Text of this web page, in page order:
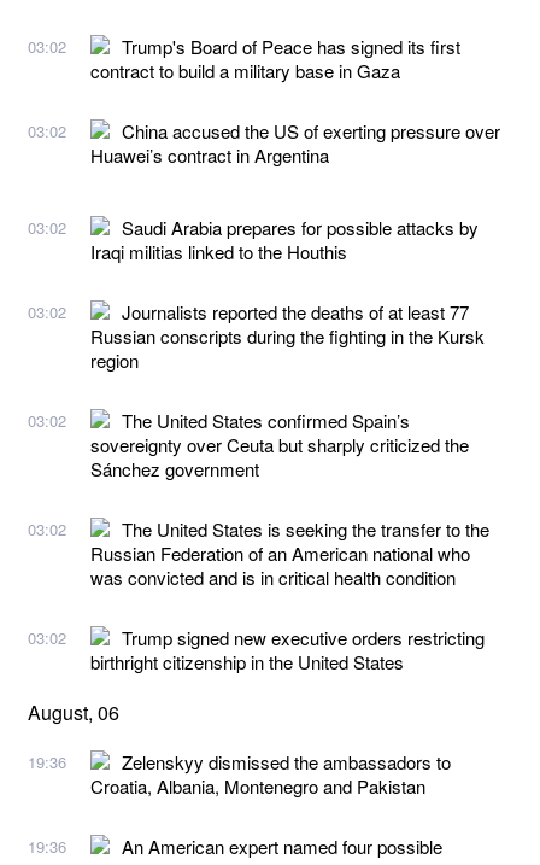
03:02
Trump's Board of Peace has signed its first
contract to build a military base in Gaza
03:02
China accused the US of exerting pressure over
Huawei’s contract in Argentina
03:02
Saudi Arabia prepares for possible attacks by
Iraqi militias linked to the Houthis
03:02
Journalists reported the deaths of at least 77
Russian conscripts during the fighting in the Kursk
region
03:02
The United States confirmed Spain’s
sovereignty over Ceuta but sharply criticized the
Sánchez government
03:02
The United States is seeking the transfer to the
Russian Federation of an American national who
was convicted and is in critical health condition
03:02
Trump signed new executive orders restricting
birthright citizenship in the United States
August, 06
19:36
Zelenskyy dismissed the ambassadors to
Croatia, Albania, Montenegro and Pakistan
19:36
An American expert named four possible